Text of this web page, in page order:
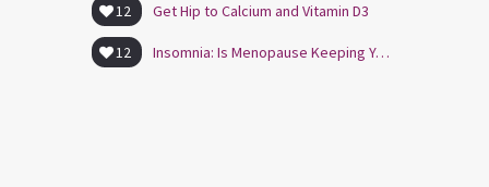
12 Get Hip to Calcium and Vitamin D3
12 Insomnia: Is Menopause Keeping You Awake?